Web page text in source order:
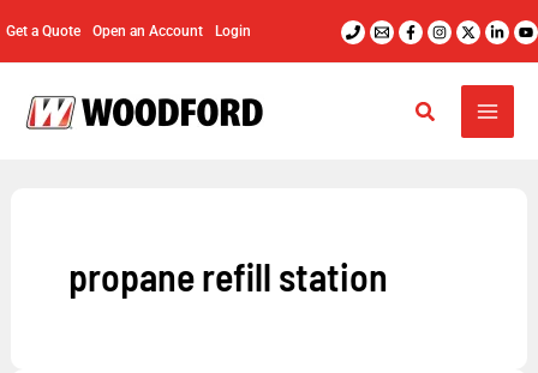
Get a Quote Open an Account Login
propane refill station